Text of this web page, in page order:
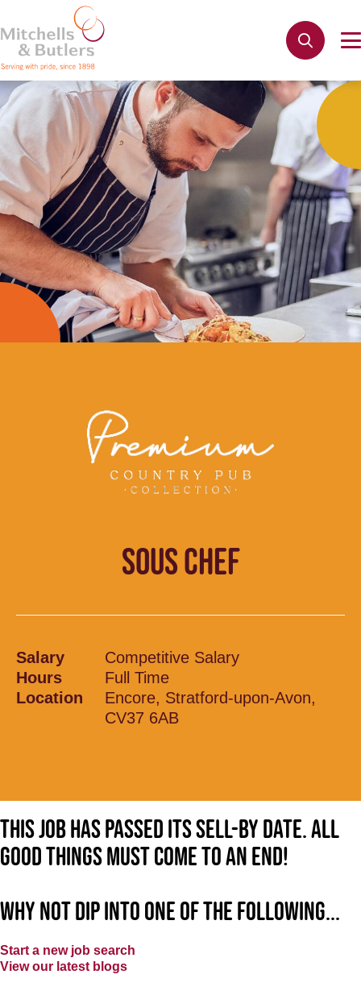
SOUS CHEF
Salary
Competitive Salary
Hours
Full Time
Location
Encore, Stratford-upon-Avon,
CV37 6AB
This job has passed its sell-by date. All
good things must come to an end!
Why not dip into one of the following...
Start a new job search
View our latest blogs